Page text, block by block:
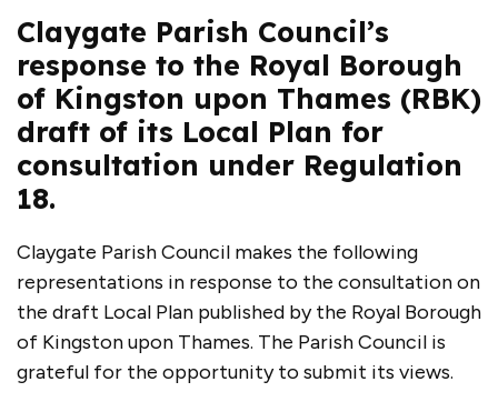
Claygate Parish Council’s
response to the Royal Borough
of Kingston upon Thames (RBK)
draft of its Local Plan for
consultation under Regulation
18.
Claygate Parish Council makes the following
representations in response to the consultation on
the draft Local Plan published by the Royal Borough
of Kingston upon Thames. The Parish Council is
grateful for the opportunity to submit its views.